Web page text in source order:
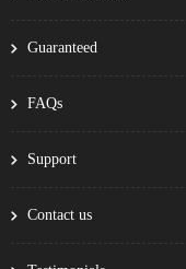
Guaranteed
FAQs
Support
Contact us